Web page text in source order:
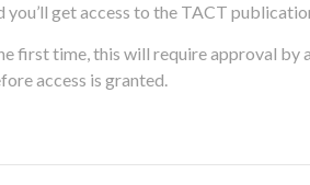
get access to the TACT
first time, this will require approval by
access is granted.